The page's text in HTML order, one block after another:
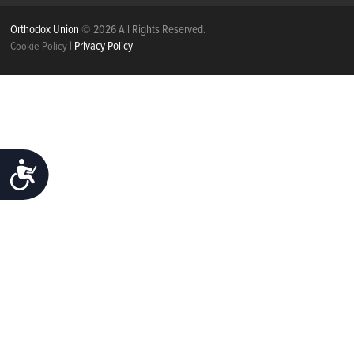
ACCESSIBILITY
Orthodox Union© 2026 All Rights Reserved.
Cookie Policy | Privacy Policy